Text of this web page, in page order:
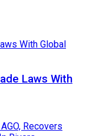
Laws With